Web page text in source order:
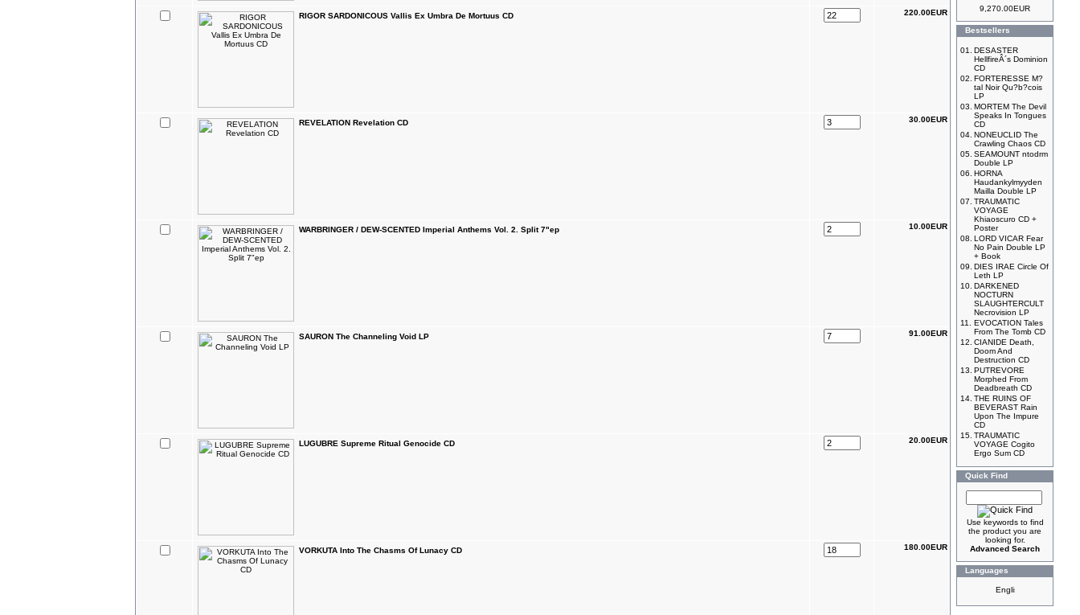
RIGOR SARDONICOUS Vallis Ex Umbra De Mortuus CD 220.00EUR
REVELATION Revelation CD 30.00EUR
WARBRINGER / DEW-SCENTED Imperial Anthems Vol. 2. Split 7"ep 10.00EUR
SAURON The Channeling Void LP 91.00EUR
LUGUBRE Supreme Ritual Genocide CD 20.00EUR
VORKUTA Into The Chasms Of Lunacy CD 180.00EUR
9,270.00EUR
Bestsellers
01.
DESASTER
HellfireÂ´s Dominion
CD
02. FORTERESSE M?
tal Noir Qu?b?cois
LP
03. MORTEM The Devil
Speaks In Tongues
CD
04. NONEUCLID The
Crawling Chaos CD
05. SEAMOUNT ntodrm
Double LP
06. HORNA
Haudankylmyyden
Mailla Double LP
07. TRAUMATIC
VOYAGE
Khiaoscuro CD +
Poster
08. LORD VICAR Fear
No Pain Double LP
+ Book
09. DIES IRAE Circle Of
Leth LP
10. DARKENED
NOCTURN
SLAUGHTERCULT
Necrovision LP
11.
EVOCATION Tales
From The Tomb CD
12. CIANIDE Death,
Doom And
Destruction CD
13. PUTREVORE
Morphed From
Deadbreath CD
14. THE RUINS OF
BEVERAST Rain
Upon The Impure
CD
15. TRAUMATIC
VOYAGE Cogito
Ergo Sum CD
Quick Find
Use keywords to find
the product you are
looking for.
Advanced Search
Languages